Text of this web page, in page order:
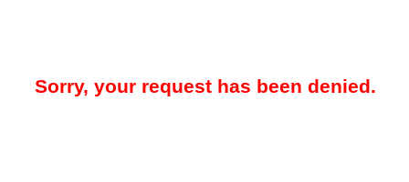
Sorry, your request has been denied.